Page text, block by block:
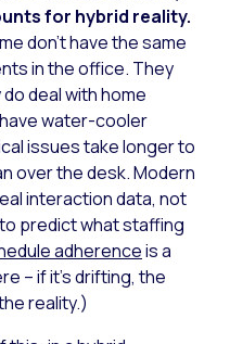
for hybrid reality.
don’t have the same
in the office. They
deal with home
water-cooler
issues take longer to
over the desk. Modern
interaction data, not
predict what staffing
adherenceis a
– if it’s drifting, the
reality.)